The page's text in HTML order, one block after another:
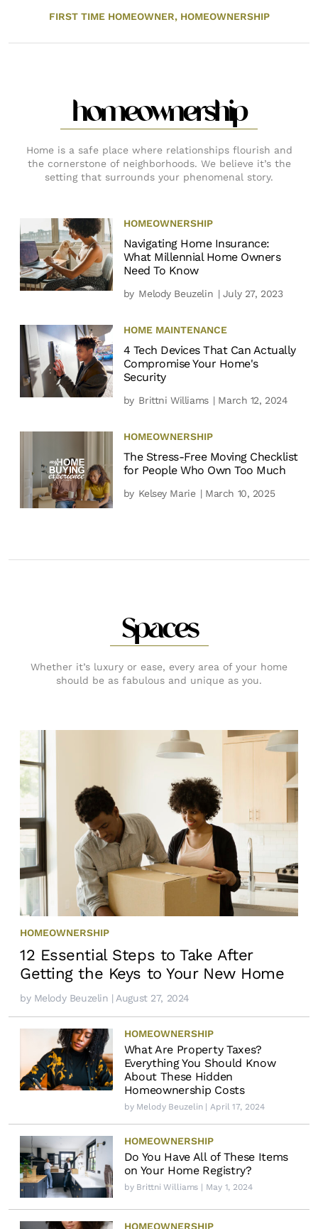
FIRST TIME HOMEOWNER, HOMEOWNERSHIP
homeownership
Home is a safe place where relationships flourish and
the cornerstone of neighborhoods. We believe it’s the
setting that surrounds your phenomenal story.
HOMEOWNERSHIP
Navigating Home Insurance:
What Millennial Home Owners
Need To Know
by Melody Beuzelin | July 27, 2023
HOME MAINTENANCE
4 Tech Devices That Can Actually
Compromise Your Home's
Security
by Brittni Williams | March 12, 2024
HOMEOWNERSHIP
The Stress-Free Moving Checklist
for People Who Own Too Much
by Kelsey Marie | March 10, 2025
Spaces
Whether it’s luxury or ease, every area of your home
should be as fabulous and unique as you.
HOMEOWNERSHIP
12 Essential Steps to Take After
Getting the Keys to Your New Home
by Melody Beuzelin | August 27, 2024
HOMEOWNERSHIP
What Are Property Taxes?
Everything You Should Know
About These Hidden
Homeownership Costs
by Melody Beuzelin| April 17, 2024
HOMEOWNERSHIP
Do You Have All of These Items
on Your Home Registry?
by Brittni Williams | May 1, 2024
HOMEOWNERSHIP